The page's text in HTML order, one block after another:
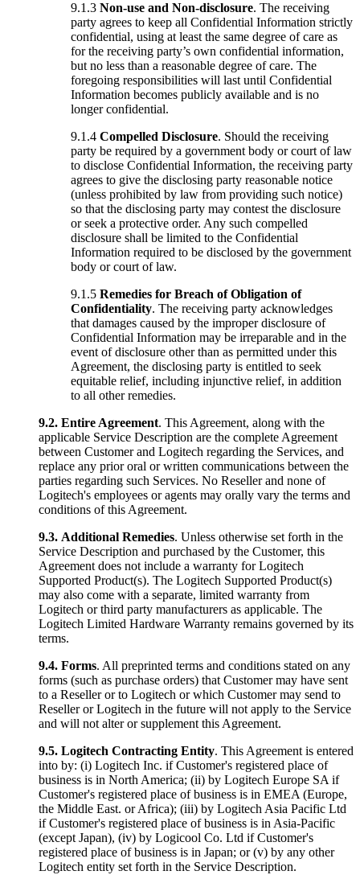
9.1.3 Non-use and Non-disclosure. The receiving
party agrees to keep all Confidential Information strictly
confidential, using at least the same degree of care as
for the receiving party’s own confidential information,
but no less than a reasonable degree of care. The
foregoing responsibilities will last until Confidential
Information becomes publicly available and is no
longer confidential.
9.1.4 Compelled Disclosure. Should the receiving
party be required by a government body or court of law
to disclose Confidential Information, the receiving party
agrees to give the disclosing party reasonable notice
(unless prohibited by law from providing such notice)
so that the disclosing party may contest the disclosure
or seek a protective order. Any such compelled
disclosure shall be limited to the Confidential
Information required to be disclosed by the government
body or court of law.
9.1.5 Remedies for Breach of Obligation of
Confidentiality. The receiving party acknowledges
that damages caused by the improper disclosure of
Confidential Information may be irreparable and in the
event of disclosure other than as permitted under this
Agreement, the disclosing party is entitled to seek
equitable relief, including injunctive relief, in addition
to all other remedies.
9.2. Entire Agreement. This Agreement, along with the
applicable Service Description are the complete Agreement
between Customer and Logitech regarding the Services, and
replace any prior oral or written communications between the
parties regarding such Services. No Reseller and none of
Logitech's employees or agents may orally vary the terms and
conditions of this Agreement.
9.3. Additional Remedies. Unless otherwise set forth in the
Service Description and purchased by the Customer, this
Agreement does not include a warranty for Logitech
Supported Product(s). The Logitech Supported Product(s)
may also come with a separate, limited warranty from
Logitech or third party manufacturers as applicable. The
Logitech Limited Hardware Warranty remains governed by its
terms.
9.4. Forms. All preprinted terms and conditions stated on any
forms (such as purchase orders) that Customer may have sent
to a Reseller or to Logitech or which Customer may send to
Reseller or Logitech in the future will not apply to the Service
and will not alter or supplement this Agreement.
9.5. Logitech Contracting Entity. This Agreement is entered
into by: (i) Logitech Inc. if Customer's registered place of
business is in North America; (ii) by Logitech Europe SA if
Customer's registered place of business is in EMEA (Europe,
the Middle East. or Africa); (iii) by Logitech Asia Pacific Ltd
if Customer's registered place of business is in Asia-Pacific
(except Japan), (iv) by Logicool Co. Ltd if Customer's
registered place of business is in Japan; or (v) by any other
Logitech entity set forth in the Service Description.